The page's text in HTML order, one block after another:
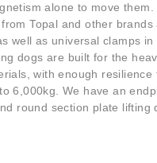
alone to move them.
Topal and other brands
well as universal clamps in
dogs are built for the
with enough resilience
6,000kg. We have an
round section plate lifting